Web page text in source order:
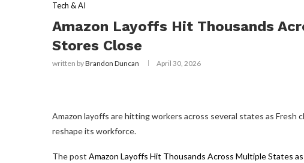
Tech & AI
Amazon Layoffs Hit Thousands
Stores Close
written byBrandon Duncan April 30, 2026
Amazon layoffs are hitting workers across several states as
reshape its workforce.
The post Amazon Layoffs Hit Thousands Across Multiple States